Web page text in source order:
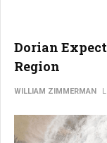
Dorian
Region
WILLIAM ZIMMERMAN